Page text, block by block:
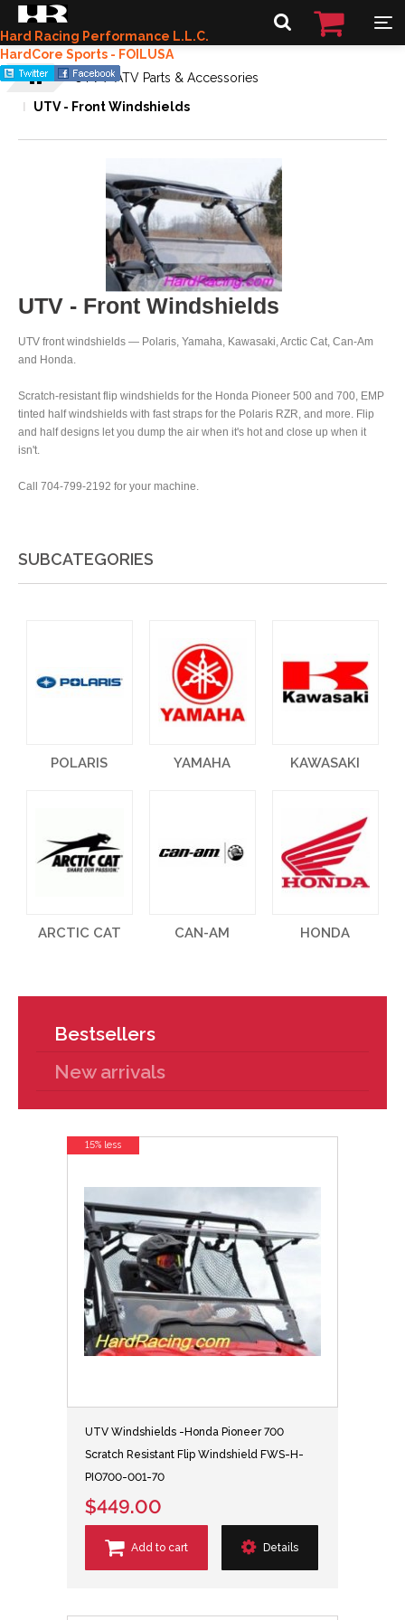
Hard Racing Performance L.L.C.
HardCore Sports - FOILUSA
UTV / ATV Parts & Accessories
UTV - Front Windshields
UTV - Front Windshields
UTV front windshields — Polaris, Yamaha, Kawasaki, Arctic Cat, Can-Am
and Honda.
Scratch-resistant flip windshields for the Honda Pioneer 500 and 700, EMP
tinted half windshields with fast straps for the Polaris RZR, and more. Flip
and half designs let you dump the air when it's hot and close up when it
isn't.
Call 704-799-2192 for your machine.
SUBCATEGORIES
POLARIS YAMAHA KAWASAKI
ARCTIC CAT CAN-AM HONDA
Bestsellers
New arrivals
UTV Windshields -Honda Pioneer 700
Scratch Resistant Flip Windshield FWS-H-
PIO700-001-70
$449.00
Add to cart Details
15% less